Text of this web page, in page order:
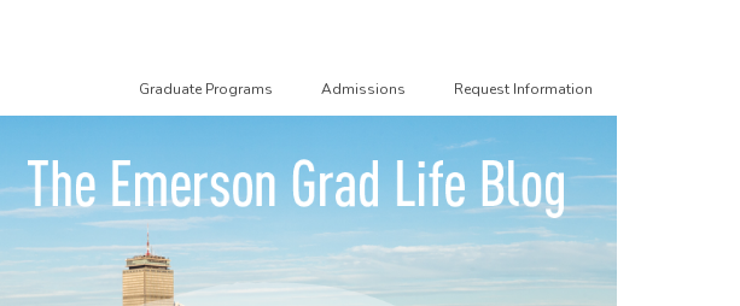
Graduate Programs Admissions Request Information